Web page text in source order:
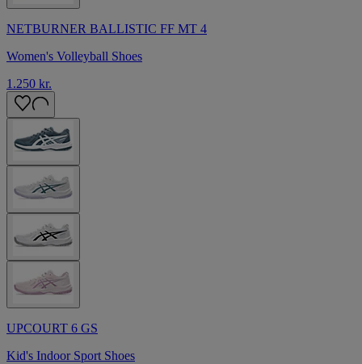
NETBURNER BALLISTIC FF MT 4
Women's Volleyball Shoes
1.250 kr.
UPCOURT 6 GS
Kid's Indoor Sport Shoes